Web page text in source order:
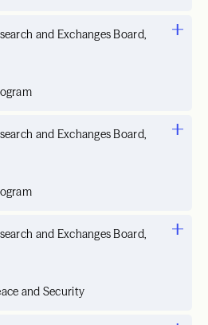
and Exchanges Board,
and Exchanges Board,
and Exchanges Board,
and Security